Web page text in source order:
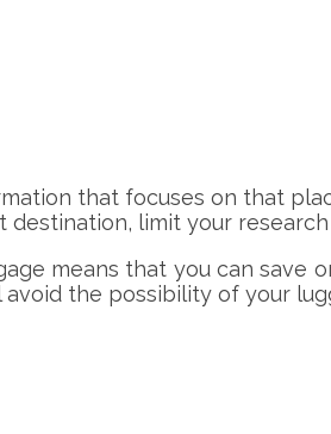
that focuses on that
limit your
means that you can save
the possibility of your